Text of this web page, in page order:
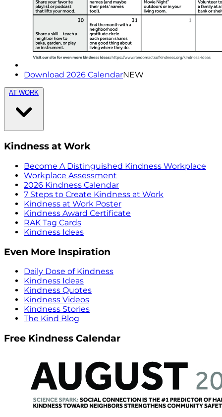
Download 2026 CalendarNEW
AT WORK
Kindness at Work
Become A Distinguished Kindness Workplace
Workplace Assessment
2026 Kindness Calendar
7 Steps to Create Kindness at Work
Kindness at Work Poster
Kindness Award Certificate
RAK Tag Cards
Kindness Ideas
Even More Inspiration
Daily Dose of Kindness
Kindness Ideas
Kindness Quotes
Kindness Videos
Kindness Stories
The Kind Blog
Free Kindness Calendar